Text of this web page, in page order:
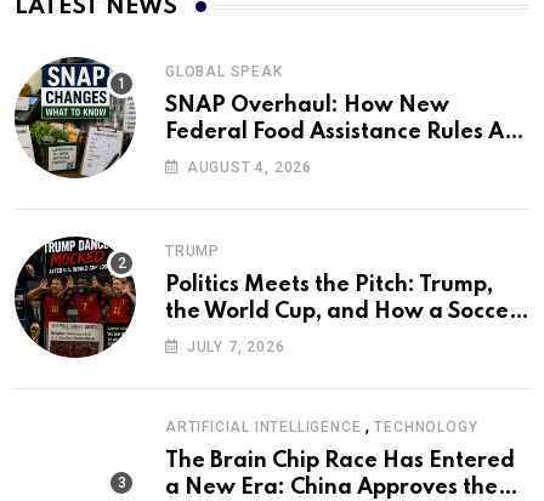
LATEST NEWS
GLOBAL SPEAK
SNAP Overhaul: How New
Federal Food Assistance Rules Are
Reshaping America’s Largest
AUGUST 4, 2026
TRUMP
Politics Meets the Pitch: Trump,
the World Cup, and How a Soccer
Defeat Became an International
JULY 7, 2026
ARTIFICIAL INTELLIGENCE ,TECHNOLOGY
The Brain Chip Race Has Entered
a New Era: China Approves the